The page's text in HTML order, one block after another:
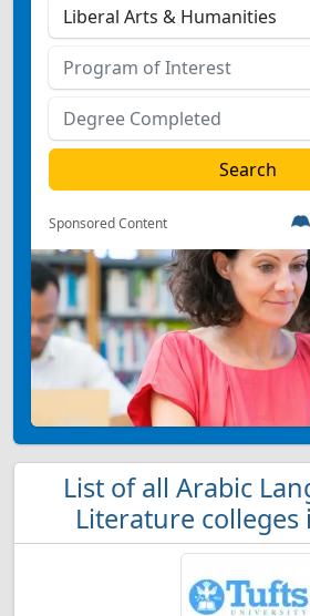
Sponsored Content
List of all Arabic
Literature colleges